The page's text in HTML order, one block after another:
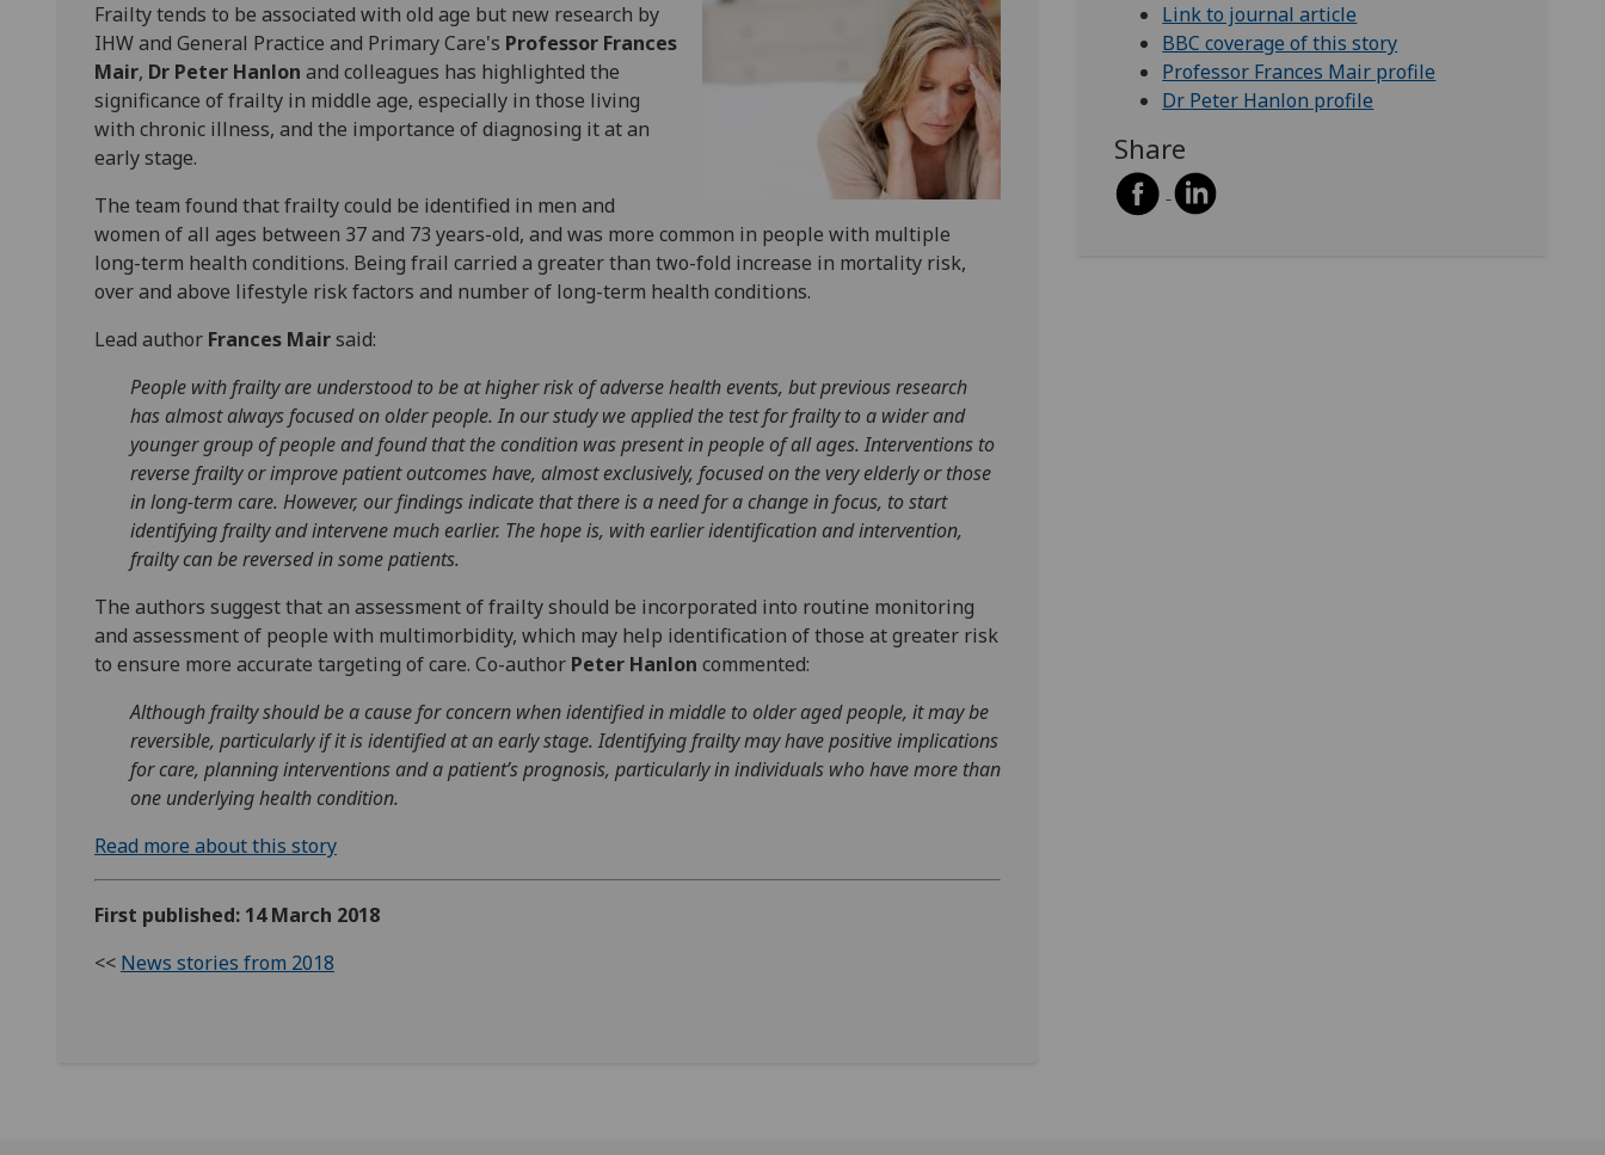
Frailty tends to be associated with old age but new research by
IHW and General Practice and Primary Care's Professor Frances
Mair, Dr Peter Hanlon and colleagues has highlighted the
significance of frailty in middle age, especially in those living
with chronic illness, and the importance of diagnosing it at an
early stage.
The team found that frailty could be identified in men and
women of all ages between 37 and 73 years-old, and was more common in people with multiple
long-term health conditions. Being frail carried a greater than two-fold increase in mortality risk,
over and above lifestyle risk factors and number of long-term health conditions.
Lead author Frances Mairsaid:
People with frailty are understood to be at higher risk of adverse health events, but previous research
has almost always focused on older people. In our study we applied the test for frailty to a wider and
younger group of people and found that the condition was present in people of all ages. Interventions to
reverse frailty or improve patient outcomes have, almost exclusively, focused on the very elderly or those
in long-term care. However, our findings indicate that there is a need for a change in focus, to start
identifying frailty and intervene much earlier. The hope is, with earlier identification and intervention,
frailty can be reversed in some patients.
The authors suggest that an assessment of frailty should be incorporated into routine monitoring
and assessment of people with multimorbidity, which may help identification of those at greater risk
to ensure more accurate targeting of care. Co-author Peter Hanlon commented:
Although frailty should be a cause for concern when identified in middle to older aged people, it may be
reversible, particularly if it is identified at an early stage. Identifying frailty may have positive implications
for care, planning interventions and a patient’s prognosis, particularly in individuals who have more than
one underlying health condition.
Read more about this story
First published: 14 March 2018
<< News stories from 2018
Link to journal article
BBC coverage of this story
Professor Frances Mair profile
Dr Peter Hanlon profile
Share